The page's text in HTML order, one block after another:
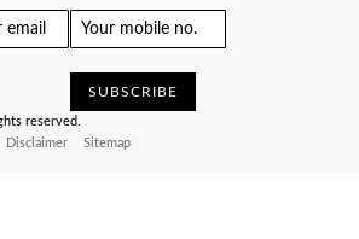
reserved.
Disclaimer Sitemap